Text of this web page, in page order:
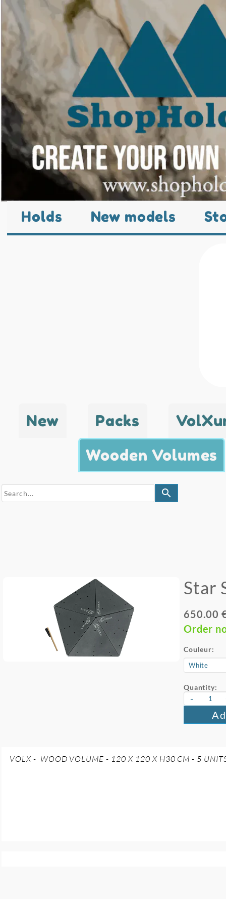
Holds New models
New Packs
Wooden Volumes
search
Star
650.00
Order
Couleur:
Quantity:
-
VOLX - WOOD VOLUME - 120 X 120 X H30 CM - 5